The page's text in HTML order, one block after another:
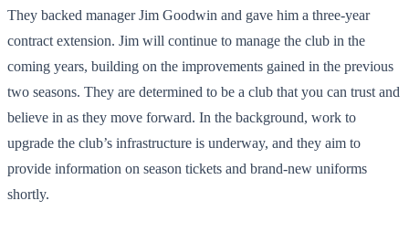
They backed manager Jim Goodwin and gave him a three-year
contract extension. Jim will continue to manage the club in the
coming years, building on the improvements gained in the previous
two seasons. They are determined to be a club that you can trust and
believe in as they move forward. In the background, work to
upgrade the club’s infrastructure is underway, and they aim to
provide information on season tickets and brand-new uniforms
shortly.